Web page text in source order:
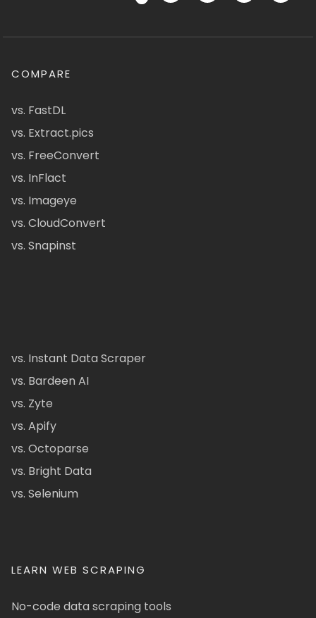
COMPARE
vs. FastDL
vs. Extract.pics
vs. FreeConvert
vs. InFlact
vs. Imageye
vs. CloudConvert
vs. Snapinst
vs. Instant Data Scraper
vs. Bardeen AI
vs. Zyte
vs. Apify
vs. Octoparse
vs. Bright Data
vs. Selenium
LEARN WEB SCRAPING
No-code data scraping tools